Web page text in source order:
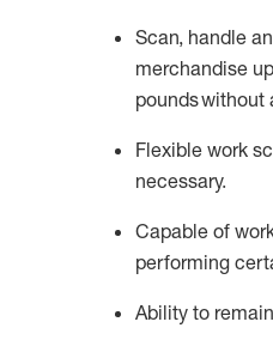
Scan, handle
merchandise
poundswithout
Flexible work
necessary.
Capable of
performing
Ability to